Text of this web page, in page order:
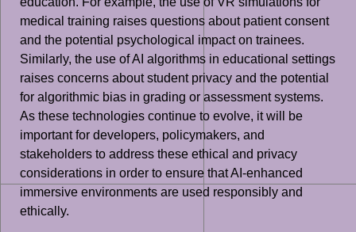
medical training raises questions about patient consent
and the potential psychological impact on trainees.
Similarly, the use of AI algorithms in educational settings
raises concerns about student privacy and the potential
for algorithmic bias in grading or assessment systems.
As these technologies continue to evolve, it will be
important for developers, policymakers, and
stakeholders to address these ethical and privacy
considerations in order to ensure that AI-enhanced
immersive environments are used responsibly and
ethically.